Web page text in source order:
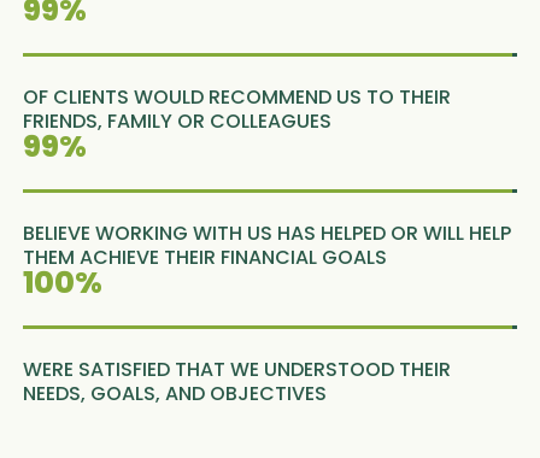
99%
OF CLIENTS WOULD RECOMMEND US TO THEIR
FRIENDS, FAMILY OR COLLEAGUES
99%
BELIEVE WORKING WITH US HAS HELPED OR WILL HELP
THEM ACHIEVE THEIR FINANCIAL GOALS
100%
WERE SATISFIED THAT WE UNDERSTOOD THEIR
NEEDS, GOALS, AND OBJECTIVES